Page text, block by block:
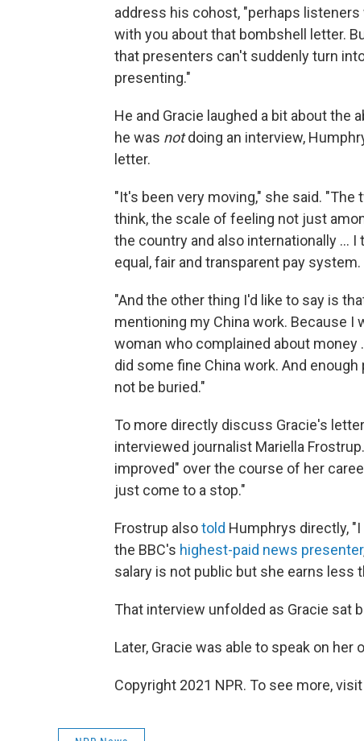
address his cohost, "perhaps
with you about that bombshell letter.
that presenters can't suddenly turn
presenting."
He and Gracie laughed a bit about
he was notdoing an interview,
letter.
"It's been very moving," she said.
think, the scale of feeling not just
the country and also internationally ...
equal, fair and transparent pay system.
"And the other thing I'd like to say is
mentioning my China work. Because
woman who complained about
did some fine China work. And
not be buried."
To more directly discuss Gracie's
interviewed journalist Mariella
improved" over the course of her
just come to a stop."
Frostrup alsotold Humphrys directly,
the BBC's highest-paid news presenter
salary is not public but she earns less
That interview unfolded as Gracie sat
Later, Gracie was able to speak on her
Copyright 2021 NPR. To see more,